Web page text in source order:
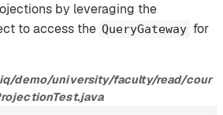
by leveraging the
to access the QueryGateway for
demo/university/faculty/read/cour